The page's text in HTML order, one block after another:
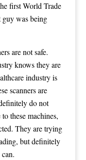
first World Trade
guy was being
are not safe.
knows they are
industry is
scanners are
do not
these machines,
They are trying
but definitely